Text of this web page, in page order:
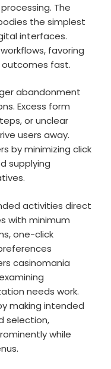
The
the simplest
interfaces.
favoring
fast.
abandonment
Excess form
or unclear
users away.
by minimizing click
supplying
activities direct
with minimum
one-click
casinomania
needs work.
making intended
selection,
while